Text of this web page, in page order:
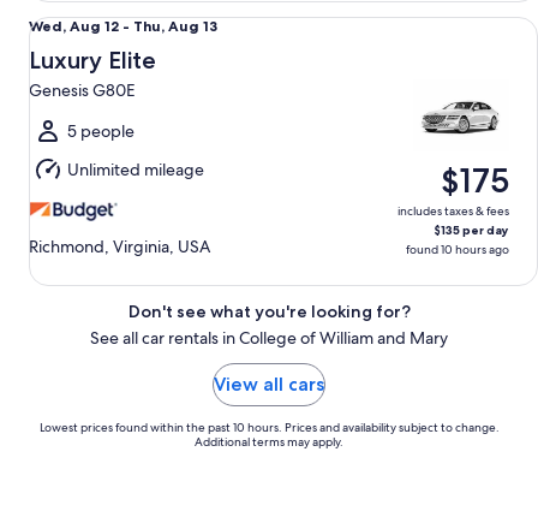
Wed,
Aug
12
to
Thu,
Aug
13
Wed, Aug 12 - Thu, Aug 13
Luxury Elite
Genesis G80E
5 people
Unlimited mileage
Richmond, Virginia, USA
$175
includes taxes & fees
$135 per day
found 10 hours ago
Luxury Elite Genesis G80E
Don't see what you're looking for?
See all car rentals in College of William and Mary
View all cars
Lowest prices found within the past 10 hours. Prices and availability subject to change.
Additional terms may apply.